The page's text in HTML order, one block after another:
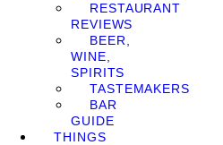
RESTAURANT
REVIEWS
BEER,
WINE,
SPIRITS
TASTEMAKERS
BAR
GUIDE
THINGS